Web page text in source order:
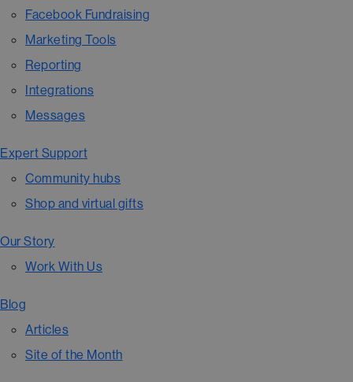
Facebook Fundraising
Marketing Tools
Reporting
Integrations
Messages
Expert Support
Community hubs
Shop and virtual gifts
Our Story
Work With Us
Blog
Articles
Site of the Month